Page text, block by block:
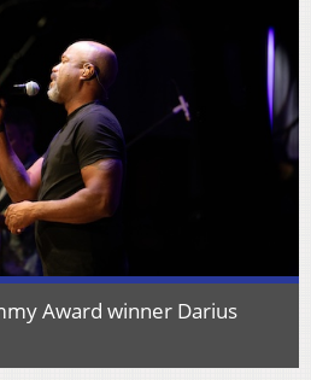
Award winner Darius